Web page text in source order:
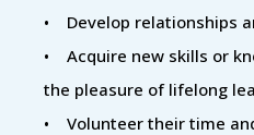
• Develop relationships
• Acquire new skills or
the pleasure of lifelong
• Volunteer their time